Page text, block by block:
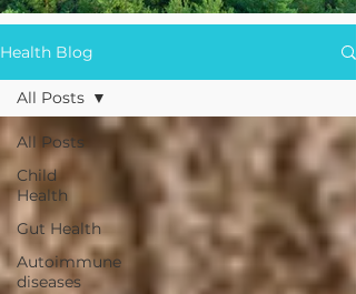
Health Blog
All Posts
Child
Health
Gut Health
Autoimmune
diseases
All Posts